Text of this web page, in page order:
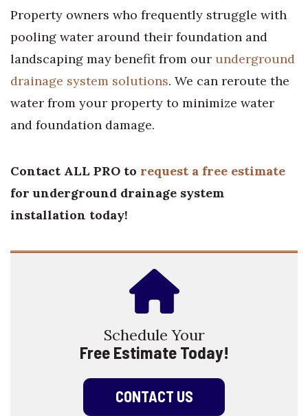
Property owners who frequently struggle with
pooling water around their foundation and
landscaping may benefit from our underground
drainage system solutions. We can reroute the
water from your property to minimize water
and foundation damage.
Contact ALL PRO to request a free estimate
for underground drainage system
installation today!
Schedule Your
Free Estimate Today!
CONTACT US